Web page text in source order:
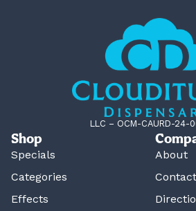
LLC – OCM-CAURD-24-
Shop
Specials
Categories
Effects
About
Contact